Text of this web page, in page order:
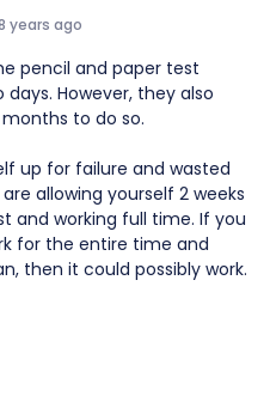
years ago
pencil and paper test
However, they also
to do so.
up for failure and wasted
allowing yourself 2 weeks
and working full time. If you
for the entire time and
then it could possibly work.